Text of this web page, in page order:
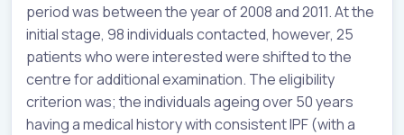
period was between the year of 2008 and 2011. At the
initial stage, 98 individuals contacted, however, 25
patients who were interested were shifted to the
centre for additional examination. The eligibility
criterion was; the individuals ageing over 50 years
having a medical history with consistent IPF (with a